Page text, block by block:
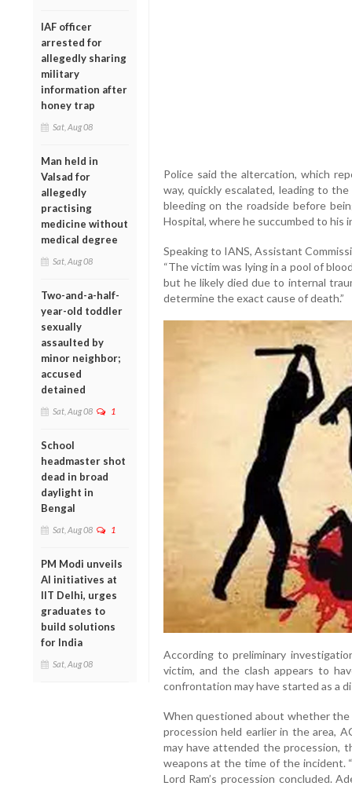
IAF officer
arrested for
allegedly sharing
military
information after
honey trap
Sat, Aug 08
Man held in
Valsad for
allegedly
practising
medicine without
medical degree
Sat, Aug 08
Two-and-a-half-
year-old toddler
sexually
assaulted by
minor neighbor;
accused
detained
Sat, Aug 08 1
School
headmaster shot
dead in broad
daylight in
Bengal
Sat, Aug 08 1
PM Modi unveils
AI initiatives at
IIT Delhi, urges
graduates to
build solutions
for India
Sat, Aug 08
Police said the altercation, which
way, quickly escalated, leading to
bleeding on the roadside before
Hospital, where he succumbed to his
Speaking to IANS, Assistant
“The victim was lying in a pool of
but he likely died due to internal
determine the exact cause of death.”
According to preliminary
victim, and the clash appears to
confrontation may have started as a
When questioned about whether the
procession held earlier in the area,
may have attended the procession,
weapons at the time of the incident.
Lord Ram’s procession concluded.